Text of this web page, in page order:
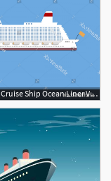
1800x1412 White Cruise Ship Ocean Liner Vector Newwaysys